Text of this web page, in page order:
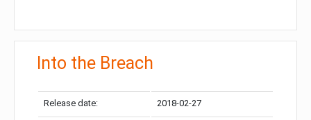
Into the Breach
Release date: 2018-02-27